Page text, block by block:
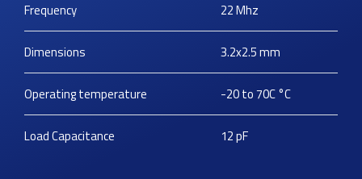
Frequency 22Mhz
Dimensions 3.2x2.5mm
Operating temperature -20 to 70C°C
Load Capacitance 12pF